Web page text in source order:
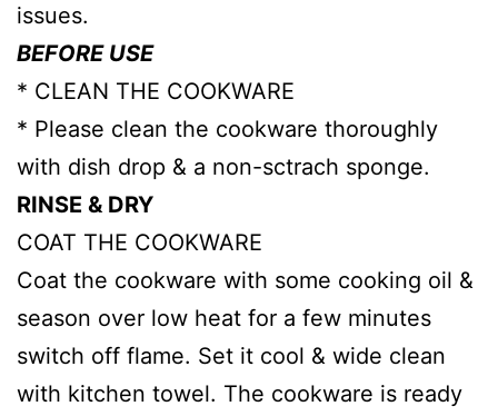
issues.
BEFORE USE
* CLEAN THE COOKWARE
* Please clean the cookware thoroughly
with dish drop & a non-sctrach sponge.
RINSE & DRY
COAT THE COOKWARE
Coat the cookware with some cooking oil &
season over low heat for a few minutes
switch off flame. Set it cool & wide clean
with kitchen towel. The cookware is ready